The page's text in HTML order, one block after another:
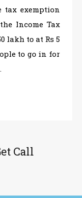
tax exemption
Income Tax
lakh to at Rs 5
to go in for
Call